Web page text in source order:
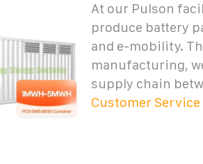
At our Pulson
produce battery
and e-mobility.
manufacturing,
supply chain
Customer Service